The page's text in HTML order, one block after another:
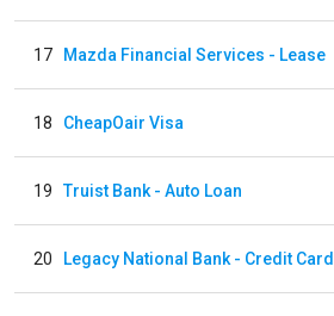
17 Mazda Financial Services - Lease
18 CheapOair Visa
19 Truist Bank - Auto Loan
20 Legacy National Bank - Credit Card